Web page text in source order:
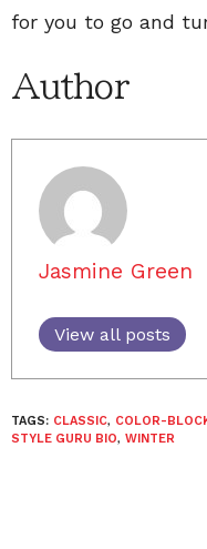
for you to go and
Author
Jasmine Green
View all posts
TAGS: CLASSIC, COLOR-
STYLE GURU BIO, WINTER